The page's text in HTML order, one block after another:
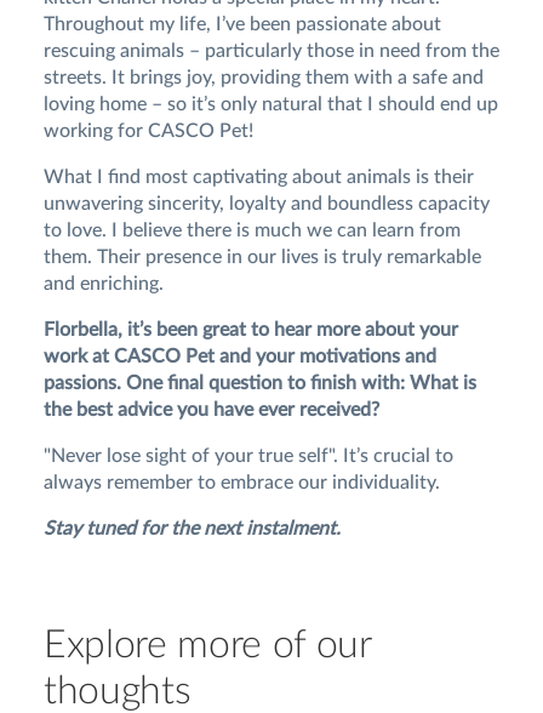
Throughout my life, I’ve been passionate about
rescuing animals – particularly those in need from the
streets. It brings joy, providing them with a safe and
loving home – so it’s only natural that I should end up
working for CASCO Pet!
What I find most captivating about animals is their
unwavering sincerity, loyalty and boundless capacity
to love. I believe there is much we can learn from
them. Their presence in our lives is truly remarkable
and enriching.
Florbella, it’s been great to hear more about your
work at CASCO Pet and your motivations and
passions. One final question to finish with: What is
the best advice you have ever received?
"Never lose sight of your true self". It’s crucial to
always remember to embrace our individuality.
Stay tuned for the next instalment.
Explore more of our
thoughts